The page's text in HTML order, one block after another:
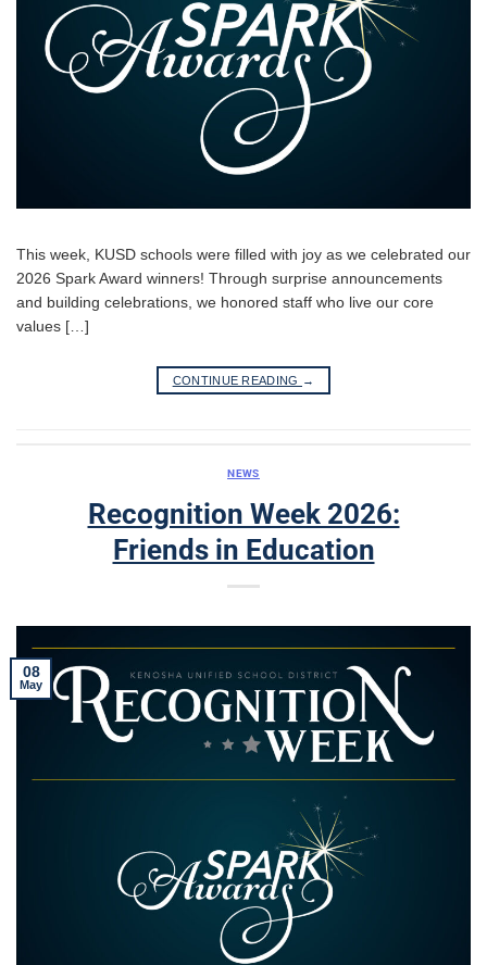
This week, KUSD schools were filled with joy as we celebrated our
2026 Spark Award winners! Through surprise announcements
and building celebrations, we honored staff who live our core
values […]
CONTINUE READING →
NEWS
Recognition Week 2026:
Friends in Education
08
May